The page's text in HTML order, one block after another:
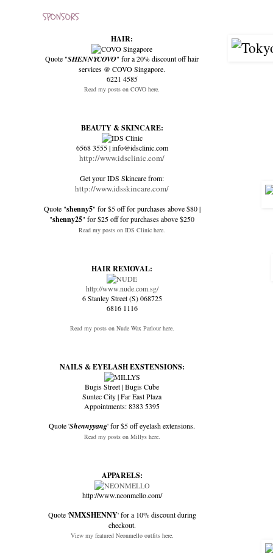
SPONSORS
HAIR:
Quote "SHENNYCOVO" for a 20% discount off hair
services @ COVO Singapore.
6221 4585
Read my posts on COVO here.
BEAUTY & SKINCARE:
6568 3555 | info@idsclinic.com
http://www.idsclinic.com/
Get your IDS Skincare from:
http://www.idsskincare.com/
Quote "shenny5" for $5 off for purchases above $80 |
"shenny25" for $25 off for purchases above $250
Read my posts on IDS Clinic here.
HAIR REMOVAL:
http://www.nude.com.sg/
6 Stanley Street (S) 068725
6816 1116
Read my posts on Nude Wax Parlour here.
NAILS & EYELASH EXSTENSIONS:
Bugis Street | Bugis Cube
Suntec City | Far East Plaza
Appointments: 8383 5395
Quote 'Shennyyang' for $5 off eyelash extensions.
Read my posts on Millys here.
APPARELS:
http://www.neonmello.com/
Quote 'NMXSHENNY' for a 10% discount during
checkout.
View my featured Neonmello outfits here.